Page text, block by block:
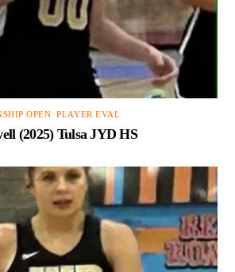
OPEN ,PLAYER EVAL
(2025) Tulsa JYD HS